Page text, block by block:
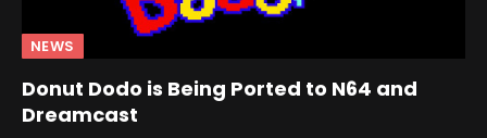
NEWS
Donut Dodo is Being Ported to N64 and
Dreamcast